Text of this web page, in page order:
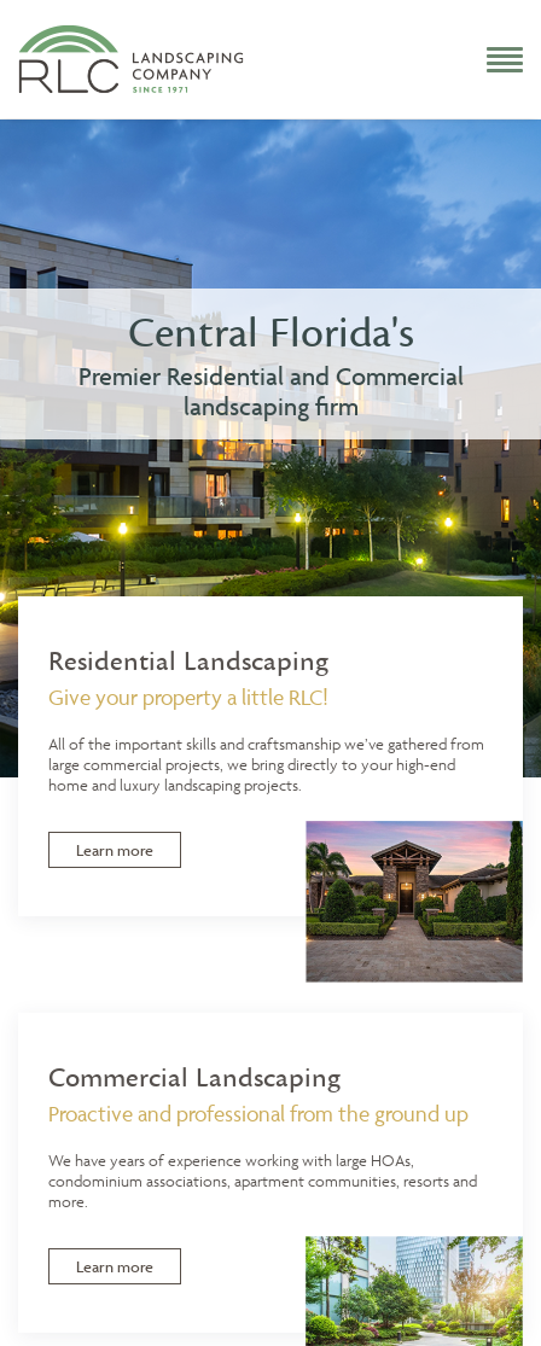
Central Florida's
Premier Residential and Commercial
landscaping firm
Residential Landscaping
Give your property a little RLC!
All of the important skills and craftsmanship we’ve gathered from
large commercial projects, we bring directly to your high-end
home and luxury landscaping projects.
Learn more
Commercial Landscaping
Proactive and professional from the ground up
We have years of experience working with large HOAs,
condominium associations, apartment communities, resorts and
more.
Learn more